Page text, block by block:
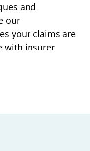
and
our
your claims are
with insurer